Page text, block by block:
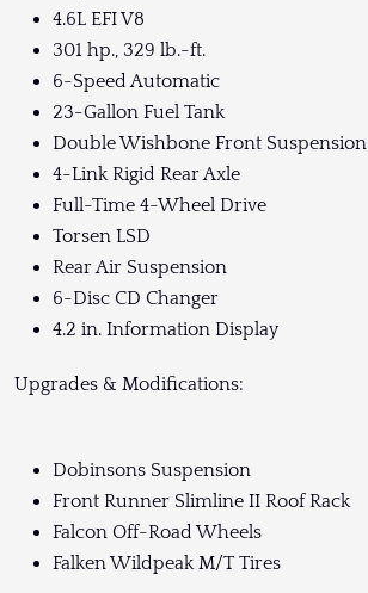
4.6L EFI V8
301 hp., 329 lb.-ft.
6-Speed Automatic
23-Gallon Fuel Tank
Double Wishbone Front Suspension
4-Link Rigid Rear Axle
Full-Time 4-Wheel Drive
Torsen LSD
Rear Air Suspension
6-Disc CD Changer
4.2 in. Information Display
Upgrades & Modifications:
Dobinsons Suspension
Front Runner Slimline II Roof Rack
Falcon Off-Road Wheels
Falken Wildpeak M/T Tires